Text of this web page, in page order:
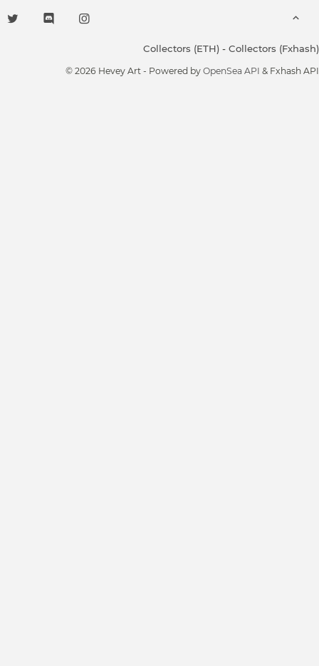
Collectors (ETH) - Collectors (Fxhash)
© 2026 Hevey Art - Powered by OpenSea API & Fxhash API